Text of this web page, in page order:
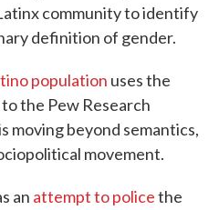
community to identify
definition of gender.
population uses the
the Pew Research
moving beyond semantics,
movement.
an attempt to policethe